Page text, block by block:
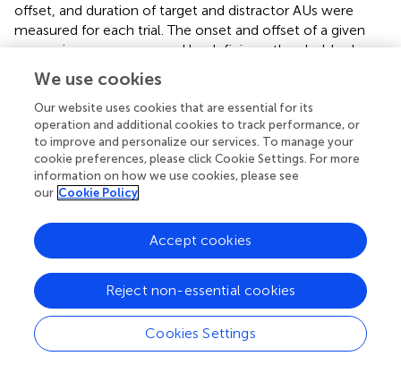
offset, and duration of target and distractor AUs were
measured for each trial. The onset and offset of a given
expression were measured by defining a threshold value
for AU activation in each target channel for each
participant. Activity onsets occurring within the first 120
ms (three frames) after stimulus onset were excluded
from further analyses as they were considered fast
guesses (). When activity in the target AU channel
preceded any activity in the distractor AU channel and
lasted for at least seven consecutive frames above the
other trials were considered errors. RTs were only
analyzed for correct trials (hits).
2.1.6. Statistical methods
Both Correlational and categorical analyses were used. If
any variable involved in a correlation was not normally
distributed, Spearman’s rank correlations were used;
We use cookies
Our website uses cookies that are essential for its
operation and additional cookies to track performance, or
to improve and personalize our services. To manage your
cookie preferences, please click Cookie Settings. For more
information on how we use cookies, please see
our Cookie Policy
Cookies Settings
Reject non-essential cookies
Accept cookies